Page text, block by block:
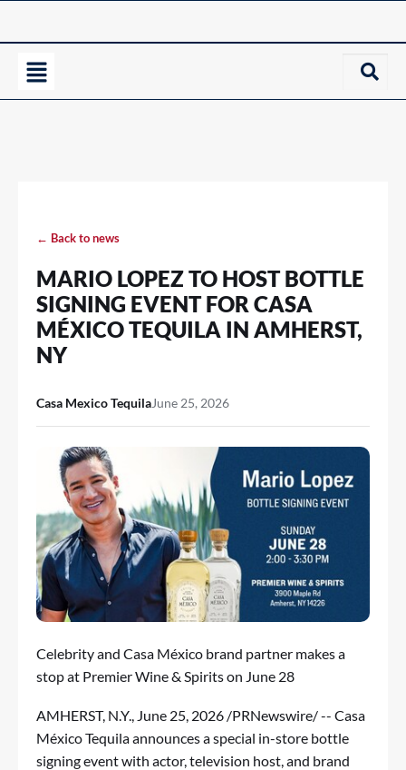
← Back to news
MARIO LOPEZ TO HOST BOTTLE
SIGNING EVENT FOR CASA
MÉXICO TEQUILA IN AMHERST,
NY
Casa Mexico TequilaJune 25, 2026
Celebrity and Casa México brand partner makes a
stop at Premier Wine & Spirits on June 28
AMHERST, N.Y. June 25, 2026 /PRNewswire/ -- Casa
México Tequila announces a special in-store bottle
signing event with actor, television host, and brand